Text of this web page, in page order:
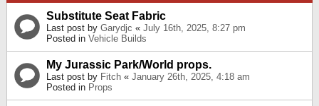
Substitute Seat Fabric
Last post by Garydjc « July 16th, 2025, 8:27 pm
Posted in Vehicle Builds
My Jurassic Park/World props.
Last post by Fitch « January 26th, 2025, 4:18 am
Posted in Props